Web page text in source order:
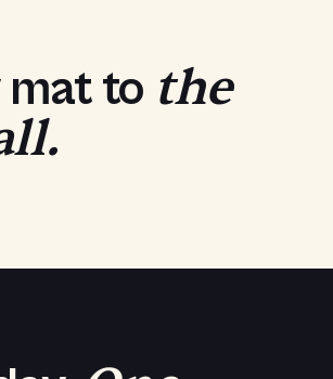
to the